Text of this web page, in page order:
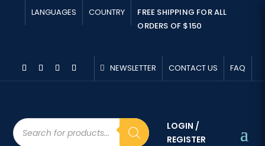
LANGUAGES COUNTRY
FREE SHIPPING FOR ALL
ORDERS OF $150
NEWSLETTER CONTACT US FAQ
Products
search
LOGIN /
REGISTER